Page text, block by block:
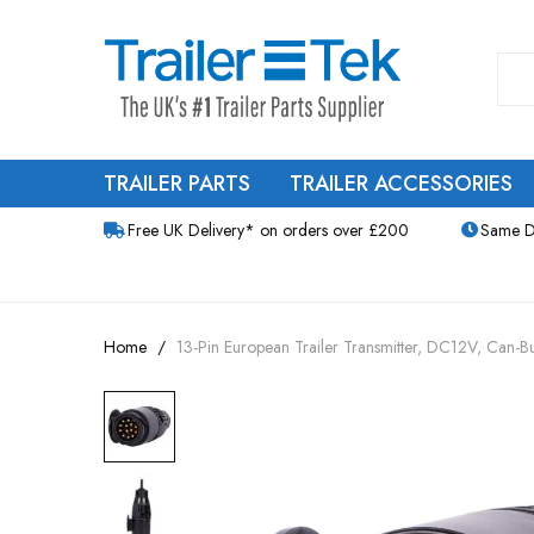
TRAILER PARTS TRAILER ACCESSORIES
Free UK Delivery* on orders over £200 Same
Home 13-Pin European Trailer Transmitter, DC12V, Can-
Skip
to
end